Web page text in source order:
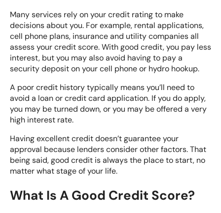
Many services rely on your credit rating to make
decisions about you. For example, rental applications,
cell phone plans, insuranceand utility companies all
assess your credit score. With good credit, you pay less
interest, but you may also avoid having to pay a
security deposit on your cell phone or hydro hookup.
A poor credit history typically means you’ll need to
avoid a loan or credit card application. If you do apply,
you may be turned down, or you may be offered a very
high interest rate.
Having excellent credit doesn’t guarantee your
approval because lenders consider other factors. That
being said, good credit is always the place to start, no
matter what stage of your life.
What Is A Good Credit Score?